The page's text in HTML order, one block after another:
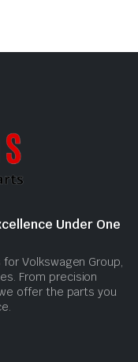
Under One
Volkswagen Group,
From precision
offer the parts you